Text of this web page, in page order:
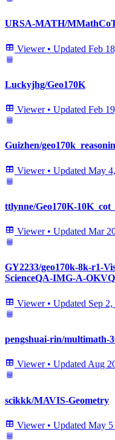
URSA-MATH/
Viewer • Updated Feb
Luckyjhg/Geo170K
Viewer • Updated Feb
Guizhen/
Viewer • Updated May
ttlynne/Geo170K-
Viewer • Updated Mar
GY2233/geo170k-8k-r1-
ScienceQA-IMG-A-
Viewer • Updated Sep
pengshuai-rin/multimath-
Viewer • Updated Aug
scikkk/MAVIS-Geometry
Viewer • Updated May 5